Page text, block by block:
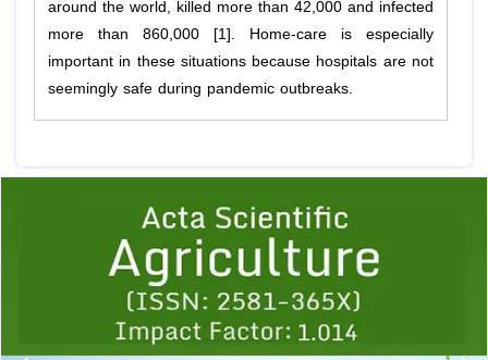
around the world, killed more than 42,000 and infected
more than 860,000 [1]. Home-care is especially
important in these situations because hospitals are not
seemingly safe during pandemic outbreaks.
1 2 3 4 5